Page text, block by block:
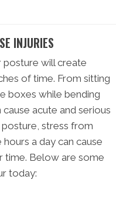
INJURIES
posture will create
of time. From sitting
boxes while bending
acute and serious
stress from
a day can cause
time. Below are some
today: